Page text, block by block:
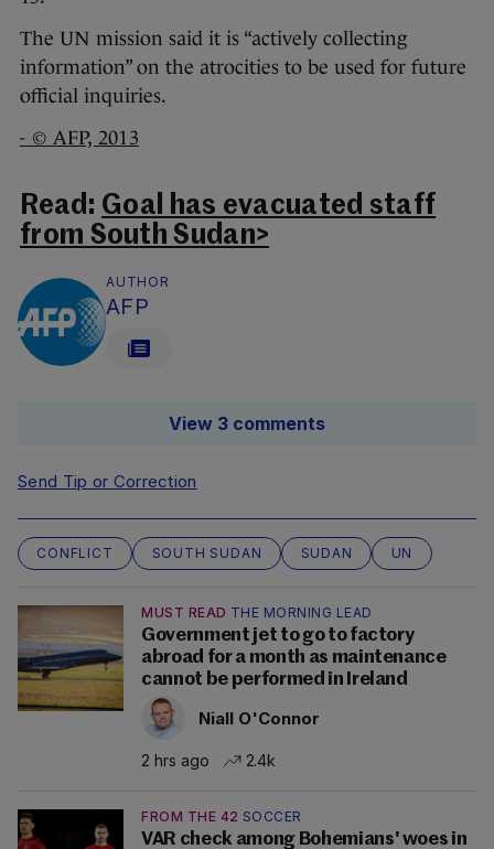
The UN mission said it is “actively collecting
information” on the atrocities to be used for future
official inquiries.
- © AFP, 2013
Read: Goal has evacuated staff
from South Sudan>
AUTHOR
AFP
View 3 comments
Send Tip or Correction
CONFLICT SOUTH SUDAN SUDAN UN
MUST READ THE MORNING LEAD
Government jet to go to factory
abroad for a month as maintenance
cannot be performed in Ireland
Niall O'Connor
2 hrs ago 2.4k
FROM THE 42 SOCCER
VAR check among Bohemians' woes in